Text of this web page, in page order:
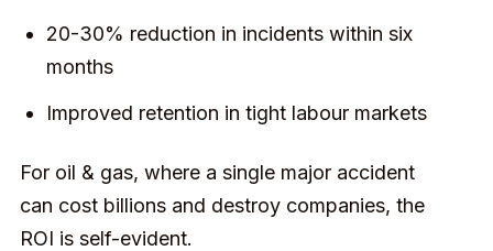
20-30% reduction in incidents within six
months
Improved retention in tight labour markets
For oil & gas, where a single major accident
can cost billions and destroy companies, the
ROI is self-evident.